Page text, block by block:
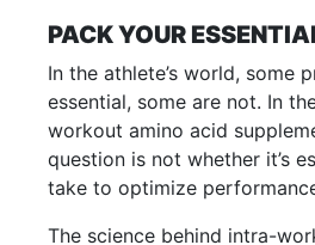
PACK YOUR
In the athlete’s world, some
essential, some are not. In
workout amino acid
question is not whether it’s
take to optimize
The science behind intra-